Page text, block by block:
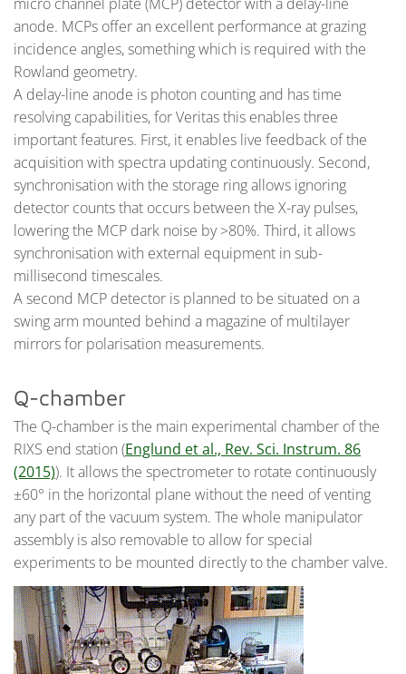
anode. MCPs offer an excellent performance at grazing
incidence angles, something which is required with the
Rowland geometry.
A delay-line anode is photon counting and has time
resolving capabilities, for Veritas this enables three
important features. First, it enables live feedback of the
acquisition with spectra updating continuously. Second,
synchronisation with the storage ring allows ignoring
detector counts that occurs between the X-ray pulses,
lowering the MCP dark noise by >80%. Third, it allows
synchronisation with external equipment in sub-
millisecond timescales.
A second MCP detector is planned to be situated on a
swing arm mounted behind a magazine of multilayer
mirrors for polarisation measurements.
Q-chamber
The Q-chamber is the main experimental chamber of the
RIXS end station (Englund et al., Rev. Sci. Instrum. 86
(2015)). It allows the spectrometer to rotate continuously
±60° in the horizontal plane without the need of venting
any part of the vacuum system. The whole manipulator
assembly is also removable to allow for special
experiments to be mounted directly to the chamber valve.